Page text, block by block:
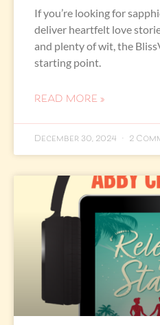
If you’re looking for
deliver heartfelt love
and plenty of wit, the
starting point.
READ MORE »
December 30, 2024 2